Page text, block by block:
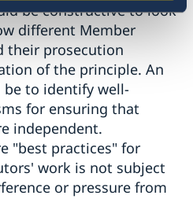
be constructive to look
different Member
their prosecution
of the principle. An
to identify well-
for ensuring that
independent.
"best practices" for
work is not subject
or pressure from